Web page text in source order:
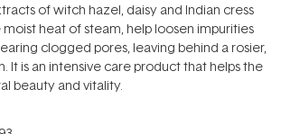
of witch hazel, daisy and Indian cress
heat of steam, help loosen impurities
clogged pores, leaving behind a rosier,
It is an intensive care product that helps the
beauty and vitality.